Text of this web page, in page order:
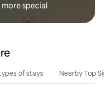
special
of stays Nearby Top